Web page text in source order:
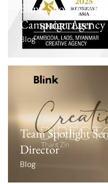
Blink Shortlisted in
Campaign
Blog
Team Spotlight
Director
Blog